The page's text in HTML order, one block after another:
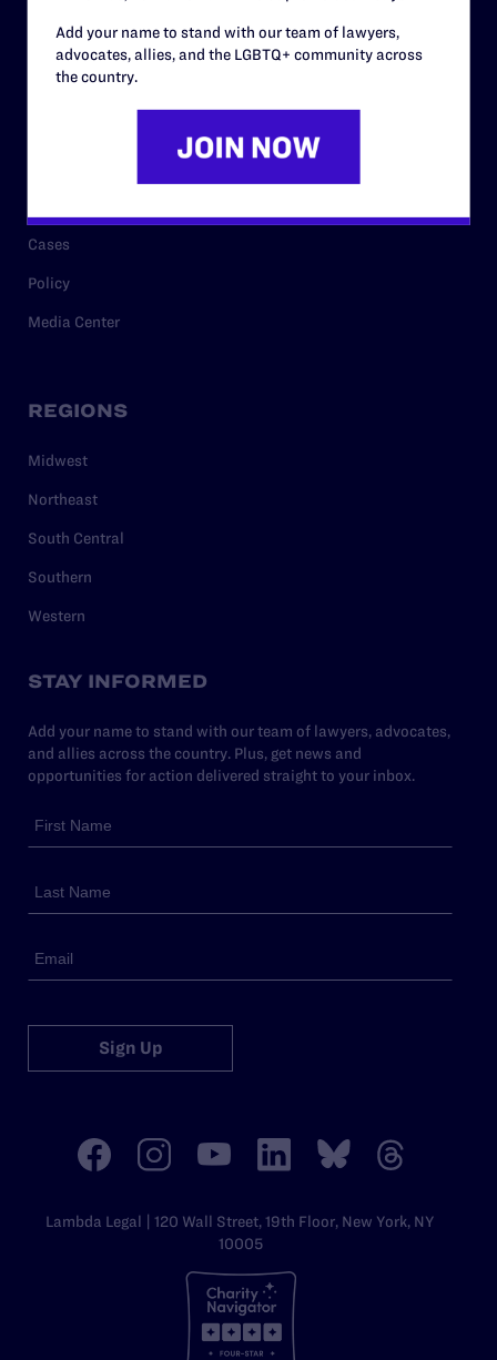
Privacy Policy
RESOURCES
Cases
Policy
Media Center
REGIONS
Midwest
Northeast
South Central
Southern
Western
STAY INFORMED
Add your name to stand with our team of lawyers, advocates,
and allies across the country. Plus, get news and
opportunities for action delivered straight to your inbox.
Sign Up
Lambda Legal | 120 Wall Street, 19th Floor, New York, NY
10005
Add your name to stand with our team of lawyers,
advocates, allies, and the LGBTQ+ community across
the country.